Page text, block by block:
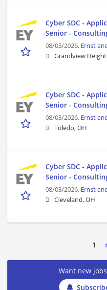
Cyber SDC -
Senior -
08/03/2026, Ernst
Grandview
Cyber SDC -
Senior -
08/03/2026, Ernst
Toledo, OH
Cyber SDC -
Senior -
08/03/2026, Ernst
Cleveland, OH
1
Want new